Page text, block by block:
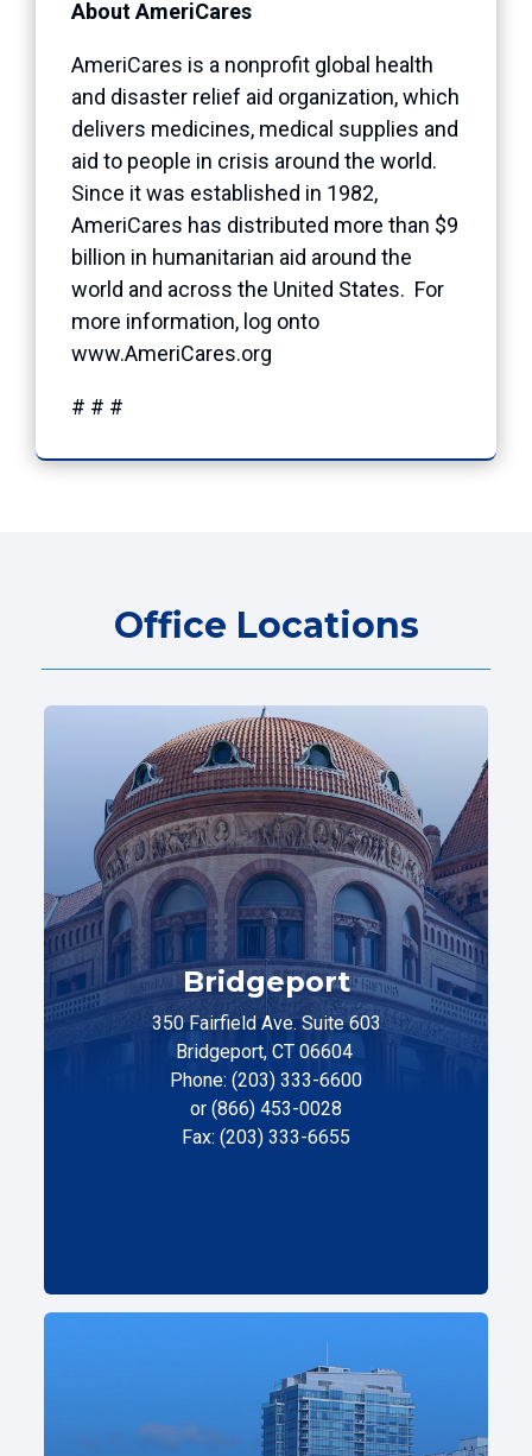
About AmeriCares
AmeriCares is a nonprofit global health
and disaster relief aid organization, which
delivers medicines, medical supplies and
aid to people in crisis around the world.
Since it was established in 1982,
AmeriCares has distributed more than $9
billion in humanitarian aid around the
world and across the United States. For
more information, log onto
www.AmeriCares.org
# # #
Office Locations
Bridgeport
350 Fairfield Ave. Suite 603
Bridgeport, CT 06604
Phone: (203) 333-6600
or (866) 453-0028
Fax: (203) 333-6655